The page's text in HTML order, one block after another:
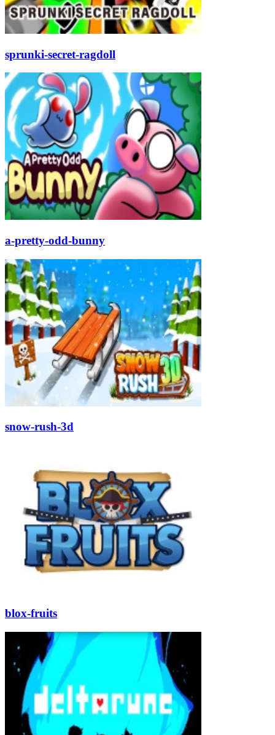
sprunki-secret-ragdoll
a-pretty-odd-bunny
snow-rush-3d
blox-fruits